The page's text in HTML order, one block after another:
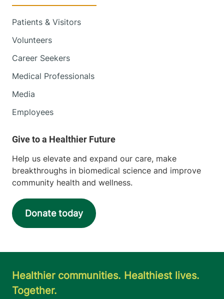
Patients & Visitors
Volunteers
Career Seekers
Medical Professionals
Media
Employees
Help us elevate and expand our care, make
breakthroughs in biomedical science and improve
community health and wellness.
Donate today
Healthier communities. Healthiest lives.
Together.